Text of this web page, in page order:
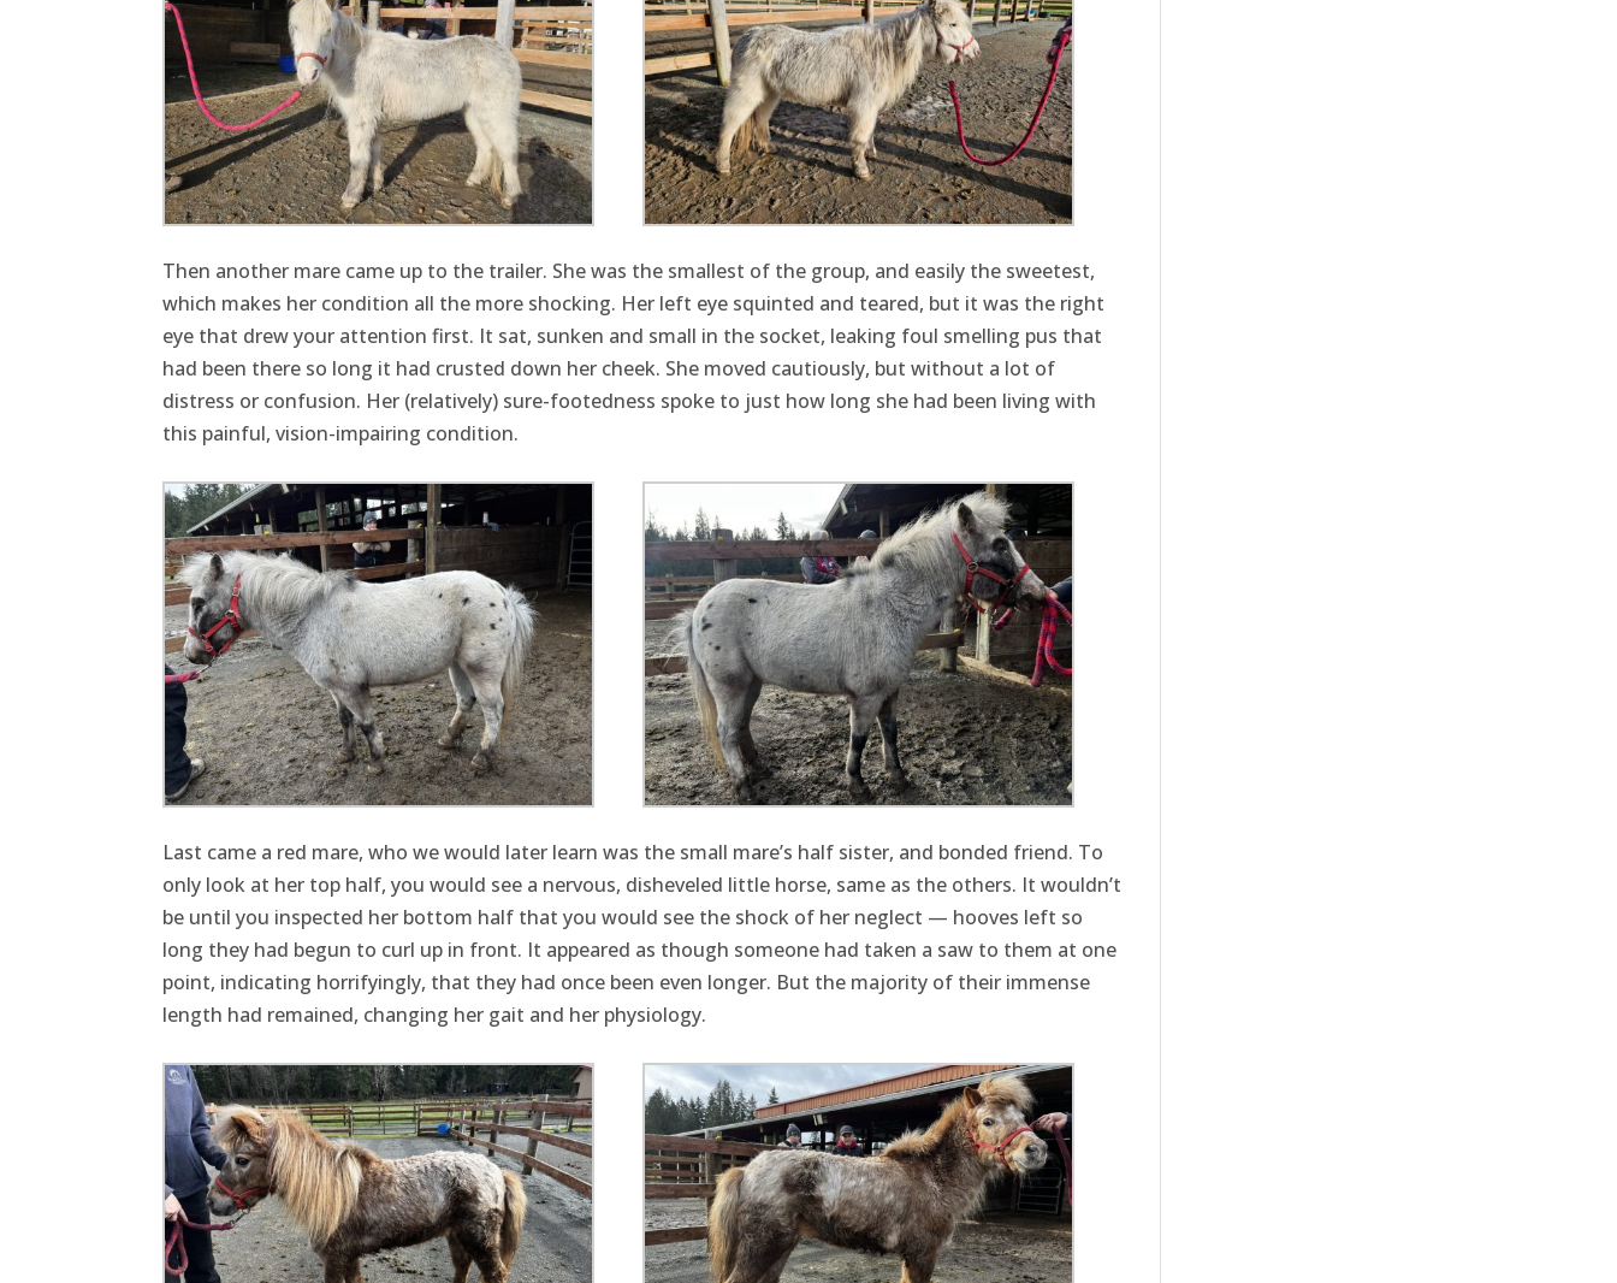
Then another mare came up to the trailer. She was the smallest of the group, and easily the sweetest,
which makes her condition all the more shocking. Her left eye squinted and teared, but it was the right
eye that drew your attention first. It sat, sunken and small in the socket, leaking foul smelling pus that
had been there so long it had crusted down her cheek. She moved cautiously, but without a lot of
distress or confusion. Her (relatively) sure-footedness spoke to just how long she had been living with
this painful, vision-impairing condition.
Last came a red mare, who we would later learn was the small mare’s half sister, and bonded friend. To
only look at her top half, you would see a nervous, disheveled little horse, same as the others. It wouldn’t
be until you inspected her bottom half that you would see the shock of her neglect — hooves left so
long they had begun to curl up in front. It appeared as though someone had taken a saw to them at one
point, indicating horrifyingly, that they had once been even longer. But the majority of their immense
length had remained, changing her gait and her physiology.